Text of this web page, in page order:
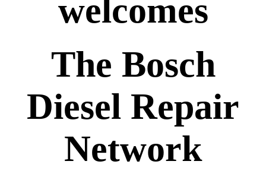
welcomes
The Bosch
Diesel Repair
Network